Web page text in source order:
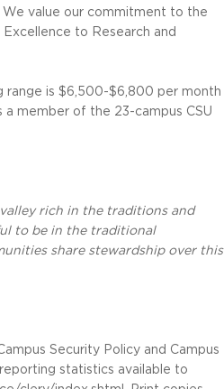
value our commitment to the
to Research and
range is $6,500-$6,800 per month
member of the 23-campus CSU
rich in the traditions and
to be in the traditional
share stewardship over this
Security Policy and Campus
statistics available to